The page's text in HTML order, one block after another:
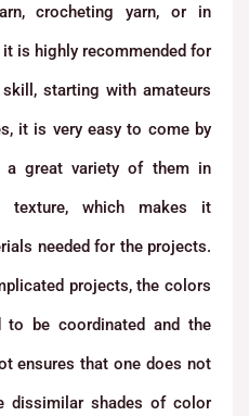
crocheting yarn, or in
is highly recommended for
starting with amateurs
it is very easy to come by
great variety of them in
texture, which makes it
needed for the projects.
projects, the colors
be coordinated and the
ensures that one does not
dissimilar shades of color